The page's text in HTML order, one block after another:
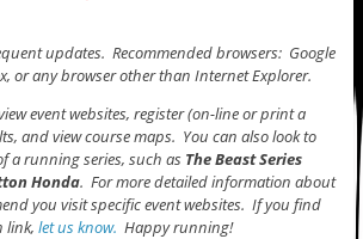
updates. Recommended browsers: Google
or any browser other than Internet Explorer.
event websites, register (on-line or print a
and view course maps. You can also look to
a running series, such as The Beast Series
Honda. For more detailed information about
you visit specific event websites. If you find
link, let us know. Happy running!